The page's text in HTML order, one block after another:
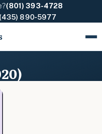
(801) 393-4728
(435) 890-5977
Menu